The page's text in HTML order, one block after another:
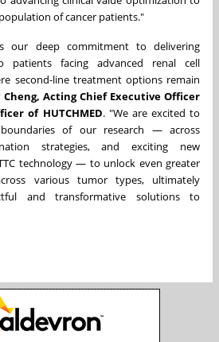
of cancer patients."
our deep commitment to delivering
patients facing advanced renal cell
second-line treatment options remain
Cheng, Acting Chief Executive Officer
of HUTCHMED. "We are excited to
of our research — across
strategies, and exciting new
technology — to unlock even greater
various tumor types, ultimately
and transformative solutions to